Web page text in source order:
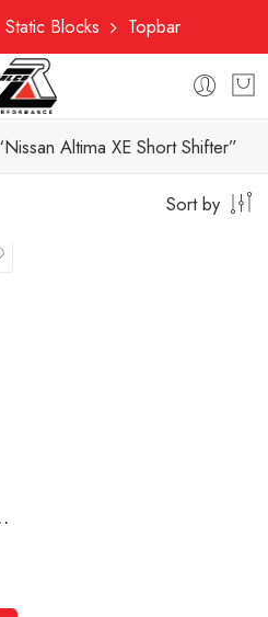
Static Blocks Topbar
Altima XE Short Shifter”
Sort by
200SX, Maxima Short Shifter